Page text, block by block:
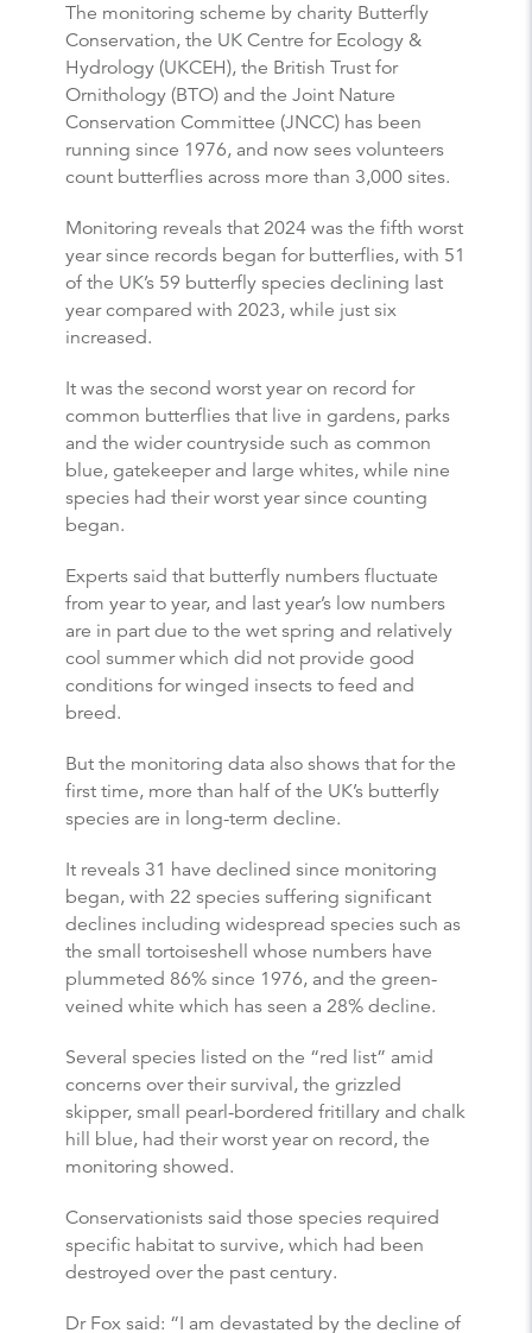
The monitoring scheme by charity Butterfly
Conservation, the UK Centre for Ecology &
Hydrology (UKCEH), the British Trust for
Ornithology (BTO) and the Joint Nature
Conservation Committee (JNCC) has been
running since 1976, and now sees volunteers
count butterflies across more than 3,000 sites.
Monitoring reveals that 2024 was the fifth worst
year since records began for butterflies, with 51
of the UK’s 59 butterfly species declining last
year compared with 2023, while just six
increased.
It was the second worst year on record for
common butterflies that live in gardens, parks
and the wider countryside such as common
blue, gatekeeper and large whites, while nine
species had their worst year since counting
began.
Experts said that butterfly numbers fluctuate
from year to year, and last year’s low numbers
are in part due to the wet spring and relatively
cool summer which did not provide good
conditions for winged insects to feed and
breed.
But the monitoring data also shows that for the
first time, more than half of the UK’s butterfly
species are in long-term decline.
It reveals 31 have declined since monitoring
began, with 22 species suffering significant
declines including widespread species such as
the small tortoiseshell whose numbers have
plummeted 86% since 1976, and the green-
veined white which has seen a 28% decline.
Several species listed on the “red list” amid
concerns over their survival, the grizzled
skipper, small pearl-bordered fritillary and chalk
hill blue, had their worst year on record, the
monitoring showed.
Conservationists said those species required
specific habitat to survive, which had been
destroyed over the past century.
Dr Fox said: “I am devastated by the decline of